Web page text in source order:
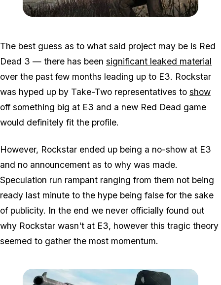
The best guess as to what said project may be is Red
Dead 3 — there has been significant leaked material
over the past few months leading up to E3. Rockstar
was hyped up by Take-Two representatives to show
off something big at E3 and a new Red Dead game
would definitely fit the profile.
However, Rockstar ended up being a no-show at E3
and no announcement as to why was made.
Speculation run rampant ranging from them not being
ready last minute to the hype being false for the sake
of publicity. In the end we never officially found out
why Rockstar wasn't at E3, however this tragic theory
seemed to gather the most momentum.